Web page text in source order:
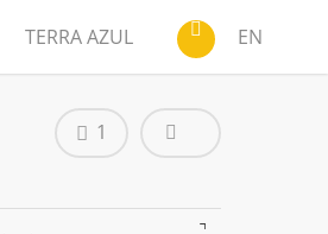
TERRA AZUL EN
1